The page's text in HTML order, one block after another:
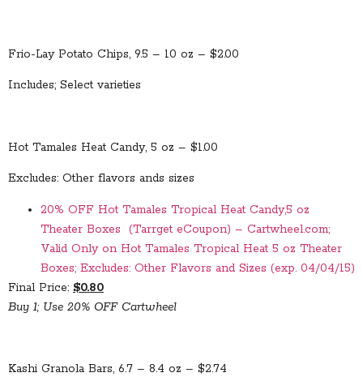
Frio-Lay Potato Chips, 9.5 – 10 oz – $2.00
Includes; Select varieties
Hot Tamales Heat Candy, 5 oz – $1.00
Excludes: Other flavors ands sizes
20% OFF Hot Tamales Tropical Heat Candy,5 oz
Theater Boxes (Tarrget eCoupon) – Cartwheel.com;
Valid Only on Hot Tamales Tropical Heat 5 oz Theater
Boxes; Excludes: Other Flavors and Sizes (exp. 04/04/15)
Final Price: $0.80
Buy 1; Use 20% OFF Cartwheel
Kashi Granola Bars, 6.7 – 8.4 oz – $2.74